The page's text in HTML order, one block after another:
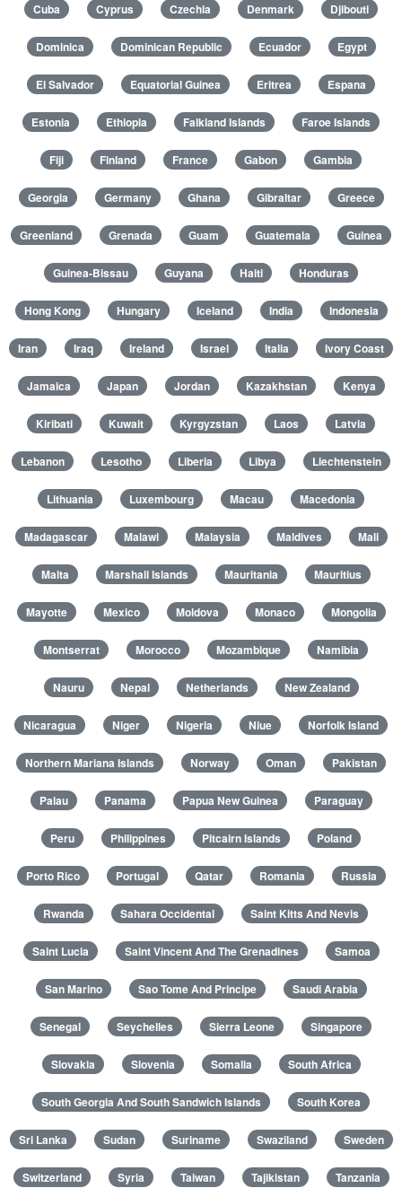
Cuba Cyprus Czechia Denmark Djibouti
Dominica Dominican Republic Ecuador Egypt
El Salvador Equatorial Guinea Eritrea Espana
Estonia Ethiopia Falkland Islands Faroe Islands
Fiji Finland France Gabon Gambia
Georgia Germany Ghana Gibraltar Greece
Greenland Grenada Guam Guatemala Guinea
Guinea-Bissau Guyana Haiti Honduras
Hong Kong Hungary Iceland India Indonesia
Iran Iraq Ireland Israel Italia Ivory Coast
Jamaica Japan Jordan Kazakhstan Kenya
Kiribati Kuwait Kyrgyzstan Laos Latvia
Lebanon Lesotho Liberia Libya Liechtenstein
Lithuania Luxembourg Macau Macedonia
Madagascar Malawi Malaysia Maldives Mali
Malta Marshall Islands Mauritania Mauritius
Mayotte Mexico Moldova Monaco Mongolia
Montserrat Morocco Mozambique Namibia
Nauru Nepal Netherlands New Zealand
Nicaragua Niger Nigeria Niue Norfolk Island
Northern Mariana Islands Norway Oman Pakistan
Palau Panama Papua New Guinea Paraguay
Peru Philippines Pitcairn Islands Poland
Porto Rico Portugal Qatar Romania Russia
Rwanda Sahara Occidental Saint Kitts And Nevis
Saint Lucia Saint Vincent And The Grenadines Samoa
San Marino Sao Tome And Principe Saudi Arabia
Senegal Seychelles Sierra Leone Singapore
Slovakia Slovenia Somalia South Africa
South Georgia And South Sandwich Islands South Korea
Sri Lanka Sudan Suriname Swaziland Sweden
Switzerland Syria Taiwan Tajikistan Tanzania